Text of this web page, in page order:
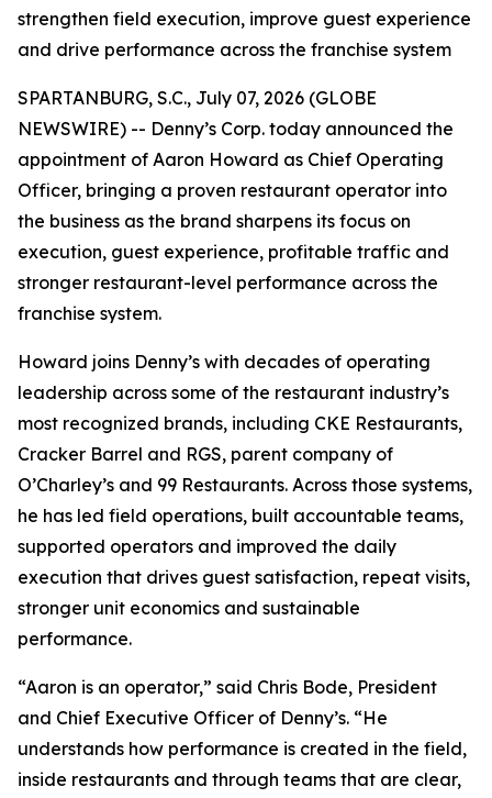
strengthen field execution, improve guest experience
and drive performance across the franchise system
SPARTANBURG, S.C., July 07, 2026 (GLOBE
NEWSWIRE) -- Denny’s Corp. today announced the
appointment of Aaron Howard as Chief Operating
Officer, bringing a proven restaurant operator into
the business as the brand sharpens its focus on
execution, guest experience, profitable traffic and
stronger restaurant-level performance across the
franchise system.
Howard joins Denny’s with decades of operating
leadership across some of the restaurant industry’s
most recognized brands, including CKE Restaurants,
Cracker Barrel and RGS, parent company of
O’Charley’s and 99 Restaurants. Across those systems,
he has led field operations, built accountable teams,
supported operators and improved the daily
execution that drives guest satisfaction, repeat visits,
stronger unit economics and sustainable
performance.
“Aaron is an operator,” said Chris Bode, President
and Chief Executive Officer of Denny’s. “He
understands how performance is created in the field,
inside restaurants and through teams that are clear,